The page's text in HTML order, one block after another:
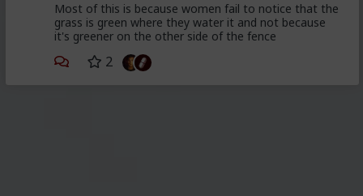
Most of this is because women fail to notice that the
grass is green where they water it and not because
it's greener on the other side of the fence
2